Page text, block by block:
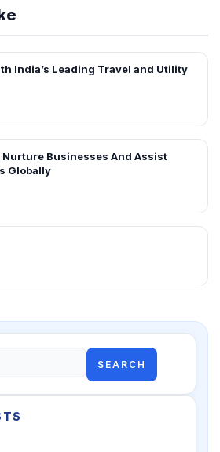
India’s Leading Travel and Utility
Businesses And Assist
Globally